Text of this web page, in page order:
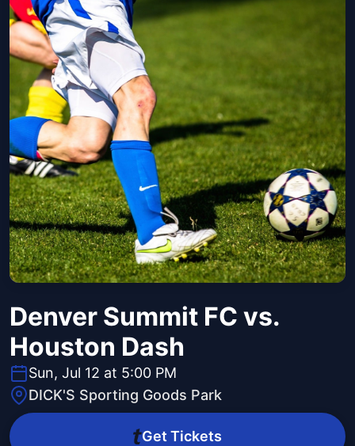
Denver Summit FC vs.
Houston Dash
Sun, Jul 12 at 5:00 PM
DICK'S Sporting Goods Park
Get Tickets